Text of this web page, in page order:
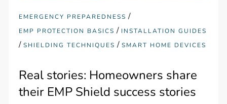
EMERGENCY PREPAREDNESS /
EMP PROTECTION BASICS / INSTALLATION GUIDES
/SHIELDING TECHNIQUES /SMART HOME DEVICES
Real stories: Homeowners share
their EMP Shield success stories